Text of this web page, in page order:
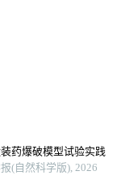
药爆破模型试验实践
(自然科学版), 2026